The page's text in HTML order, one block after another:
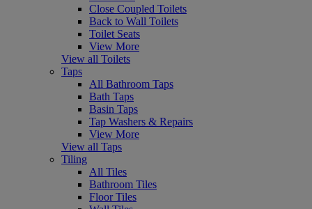
Close Coupled Toilets
Back to Wall Toilets
Toilet Seats
View More
View all Toilets
Taps
All Bathroom Taps
Bath Taps
Basin Taps
Tap Washers & Repairs
View More
View all Taps
Tiling
All Tiles
Bathroom Tiles
Floor Tiles